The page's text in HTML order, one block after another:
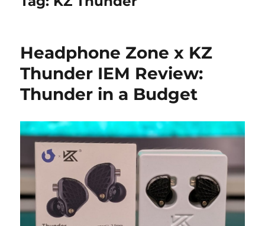
Headphone Zone x KZ
Thunder IEM Review:
Thunder in a Budget